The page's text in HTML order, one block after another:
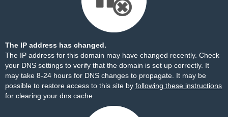
The IP address has changed.
The IP address for this domain may have changed recently. Check
your DNS settings to verify that the domain is set up correctly. It
may take 8-24 hours for DNS changes to propagate. It may be
possible to restore access to this site by following these instructions
for clearing your dns cache.